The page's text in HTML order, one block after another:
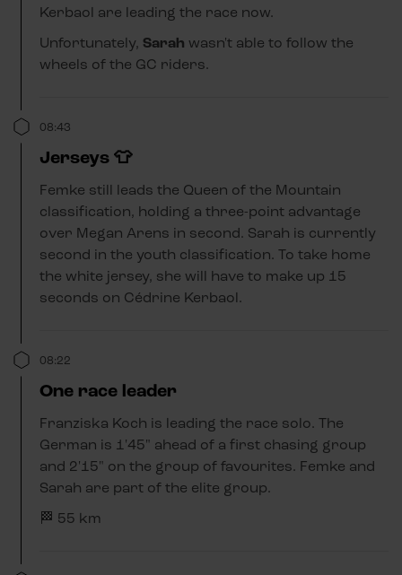
Kerbaol are leading the race now.
Unfortunately, Sarah wasn't able to follow the
wheels of the GC riders.
08:43
Jerseys 👕
Femke still leads the Queen of the Mountain
classification, holding a three-point advantage
over Megan Arens in second. Sarah is currently
second in the youth classification. To take home
the white jersey, she will have to make up 15
seconds on Cédrine Kerbaol.
08:22
One race leader
Franziska Koch is leading the race solo. The
German is 1'45" ahead of a first chasing group
and 2'15" on the group of favourites. Femke and
Sarah are part of the elite group.
🏁 55 km